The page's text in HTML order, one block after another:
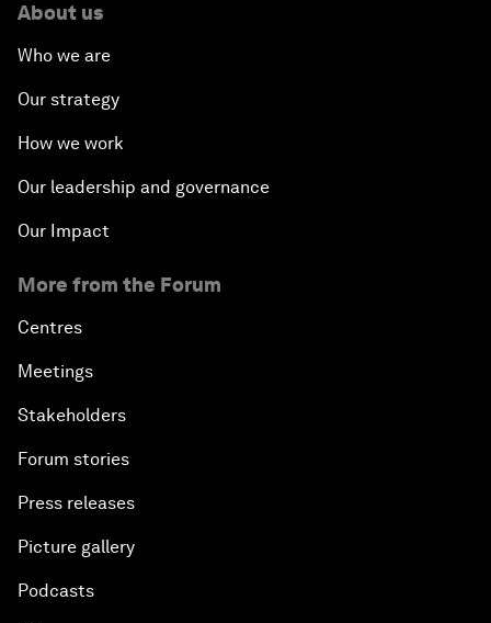
About us
Who we are
Our strategy
How we work
Our leadership and governance
Our Impact
More from the Forum
Centres
Meetings
Stakeholders
Forum stories
Press releases
Picture gallery
Podcasts